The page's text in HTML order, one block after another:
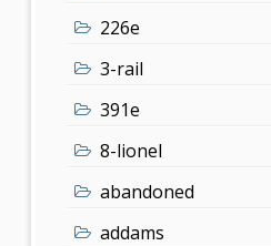
226e
3-rail
391e
8-lionel
abandoned
addams